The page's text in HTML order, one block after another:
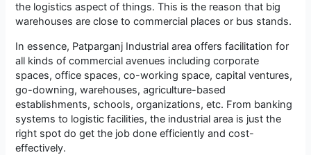
the logistics aspect of things. This is the reason that big
warehouses are close to commercial places or bus stands.
In essence, Patparganj Industrial area offers facilitation for
all kinds of commercial avenues including corporate
spaces, office spaces, co-working space, capital ventures,
go-downing, warehouses, agriculture-based
establishments, schools, organizations, etc. From banking
systems to logistic facilities, the industrial area is just the
right spot do get the job done efficiently and cost-
effectively.